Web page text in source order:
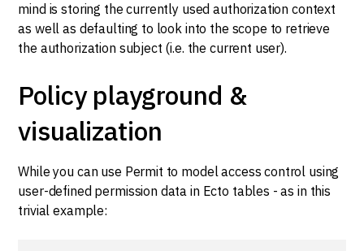
mind is storing the currently used authorization context
as well as defaulting to look into the scope to retrieve
the authorization subject (i.e. the current user).
Policy playground &
visualization
While you can use Permit to model access control using
user-defined permission data in Ecto tables - as in this
trivial example: